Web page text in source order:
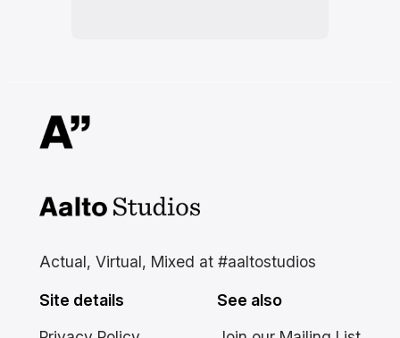
Aalto Studios at Aalto
Actual, Virtual, Mixed at #aaltostudios
Site details
See also